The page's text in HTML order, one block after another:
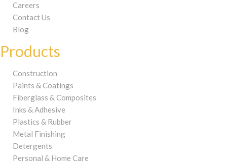
Careers
Contact Us
Blog
Products
Construction
Paints & Coatings
Fiberglass & Composites
Inks & Adhesive
Plastics & Rubber
Metal Finishing
Detergents
Personal & Home Care